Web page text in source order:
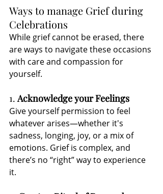
Ways to manage Grief during
Celebrations
While grief cannot be erased, there
are ways to navigate these occasions
with care and compassion for
yourself.
1. Acknowledge your Feelings
Give yourself permission to feel
whatever arises—whether it's
sadness, longing, joy, or a mix of
emotions. Grief is complex, and
there’s no “right” way to experience
it.